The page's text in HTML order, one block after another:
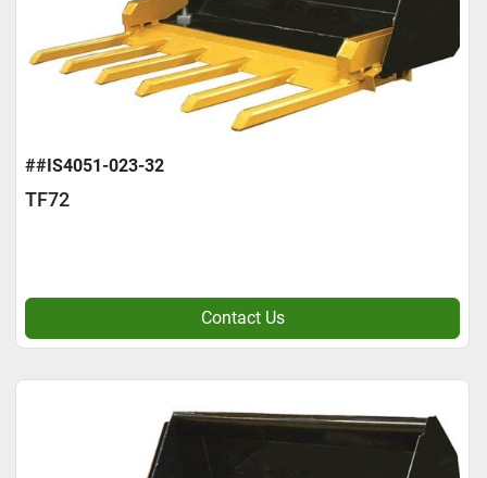
##IS4051-023-32
TF72
Contact Us